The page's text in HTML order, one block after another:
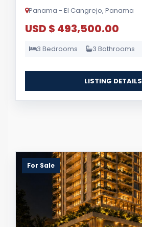
Panama - El Cangrejo, Panama
USD $ 493,500.00
3 Bedrooms 3 Bathrooms
LISTING DETAILS
For Sale